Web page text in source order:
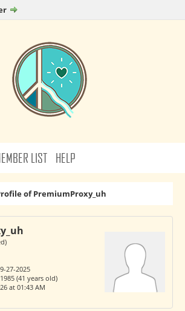
LIST HELP
of PremiumProxy_uh
27-2025
(41 years old)
at 01:43 AM